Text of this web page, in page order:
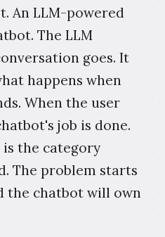
An LLM-powered
The LLM
goes. It
happens when
When the user
job is done.
the category
The problem starts
the chatbot will own